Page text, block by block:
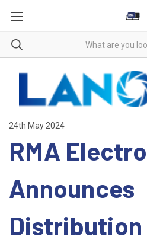
24th May 2024
RMA
Announces
Distribution